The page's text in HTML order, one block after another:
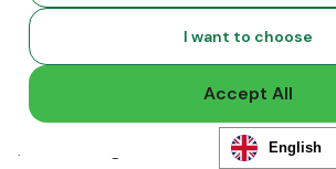
State of Global Hiring
Partners
Resource Marketplace
Partner Program
I want to choose
Accept All
English